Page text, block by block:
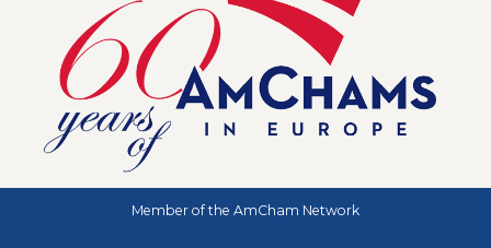
Member of the AmCham Network